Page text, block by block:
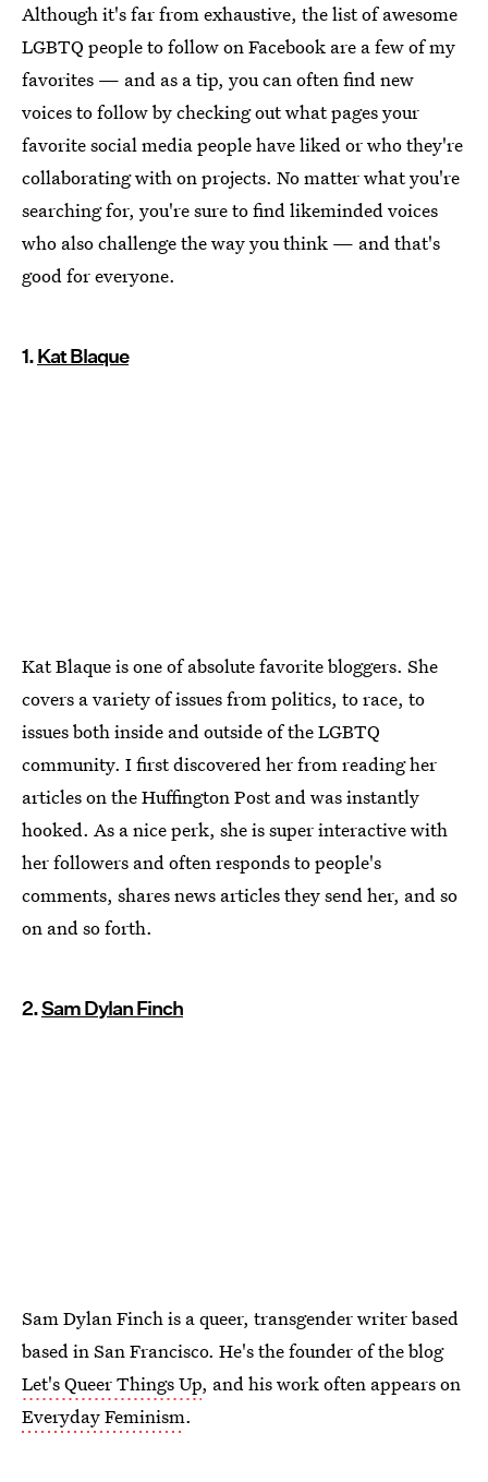
Although it's far from exhaustive, the list of awesome
LGBTQ people to follow on Facebook are a few of my
favorites — and as a tip, you can often find new
voices to follow by checking out what pages your
favorite social media people have liked or who they're
collaborating with on projects. No matter what you're
searching for, you're sure to find likeminded voices
who also challenge the way you think — and that's
good for everyone.
1.Kat Blaque
Kat Blaque is one of absolute favorite bloggers. She
covers a variety of issues from politics, to race, to
issues both inside and outside of the LGBTQ
community. I first discovered her from reading her
articles on the Huffington Post and was instantly
hooked. As a nice perk, she is super interactive with
her followers and often responds to people's
comments, shares news articles they send her, and so
on and so forth.
2.Sam Dylan Finch
Sam Dylan Finch is a queer, transgender writer based
based in San Francisco. He's the founder of the blog
Let's Queer Things Up, and his work often appears on
Everyday Feminism.